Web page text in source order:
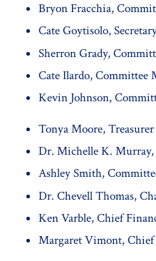
Bryon Fracchia,
Cate Goytisolo,
Sherron Grady,
Cate Ilardo, Committee
Kevin Johnson,
Tonya Moore, Treasurer
Dr. Michelle K. Murray,
Ashley Smith,
Dr. Chevell Thomas,
Ken Varble, Chief
Margaret Vimont,